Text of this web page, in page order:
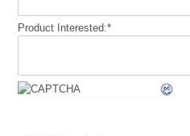
Product Interested:*